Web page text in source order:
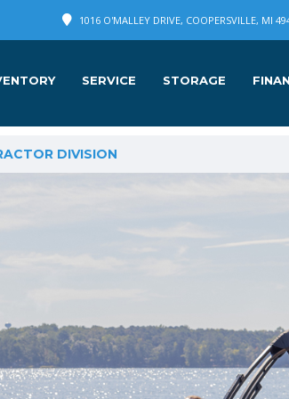
1016 O'MALLEY DRIVE, COOPERSVILLE, MI
SERVICE STORAGE
DIVISION